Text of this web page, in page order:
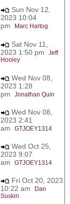
Sun Nov 12,
2023 10:04
pm
Marc Hartog
Sat Nov 11,
2023 1:50 pm Jeff
Hooley
Wed Nov 08,
2023 1:28
pm Jonathan Quin
Wed Nov 08,
2023 2:41
am GTJOEY1314
Wed Oct 25,
2023 9:07
am GTJOEY1314
Fri Oct 20, 2023
10:22 am
Dan
Suskin